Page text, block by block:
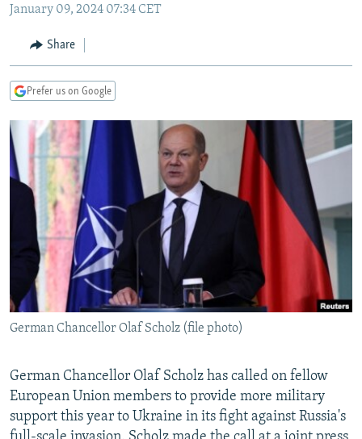
Skip
Search
MARSHO RADIO
KYRGYZSTAN
TAJIKISTAN
UZBEKISTAN
AFGHANISTAN
PAKISTAN
CAUCASUS
ARMENIA
GEORGIA
CENTRAL/SE EUROPE
KOSOVO
MOLDOVA
SERBIA
BELARUS
UKRAINE
VISUALS
INVESTIGATIONS
RFE/RL INVESTIGATES
SCHEMES
SYSTEMA
NEWSLETTERS
WIDER EUROPE BY RIKARD JOZWIAK
THE RUNDOWN
PODCASTS
MAJLIS
SHARE TIPS SECURELY
BYPASS BLOCKING
ABOUT RFE/RL
CONTACT US
FOLLOW US
January 09, 2024 07:34 CET
Share
Prefer us on Google
German Chancellor Olaf Scholz (file photo)
German Chancellor Olaf Scholz has called on fellow
European Union members to provide more military
support this year to Ukraine in its fight against Russia's